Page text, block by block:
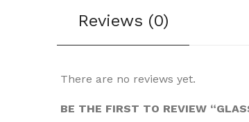
Reviews (0)
There are no reviews yet.
BE THE FIRST TO REVIEW